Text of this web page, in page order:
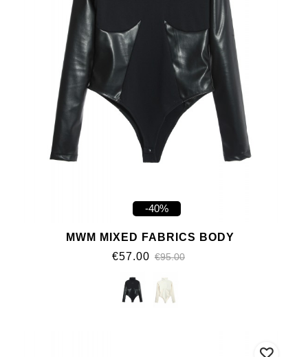
-40%
MWM MIXED FABRICS BODY
€57.00 €95.00